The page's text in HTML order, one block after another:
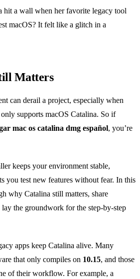
hit a wall when her favorite legacy tool
macOS? It felt like a glitch in a
Matters
can derail a project, especially when
supports macOS Catalina. So if
mac os catalina dmg español, you’re
keeps your environment stable,
you test new features without fear. In this
why Catalina still matters, share
the groundwork for the step‑by‑step
apps keep Catalina alive. Many
that only compiles on 10.15, and those
of their workflow. For example, a